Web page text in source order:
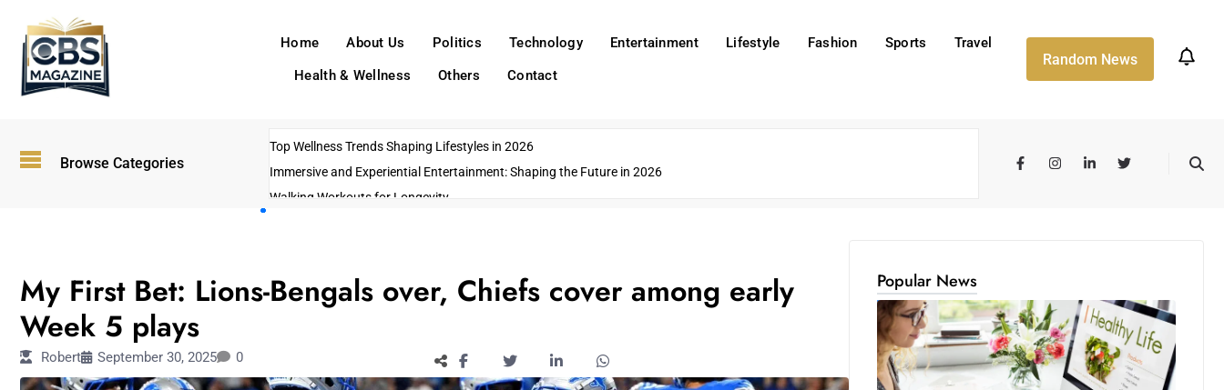
Home About Us Politics Technology Entertainment Lifestyle Fashion Sports
Travel
Health & Wellness
Others Contact
Random News
Browse Categories
Top Wellness Trends Shaping Lifestyles in 2026
Immersive and Experiential Entertainment: Shaping the Future in 2026
Walking Workouts for Longevity
My First Bet: Lions-Bengals over, Chiefs cover among early
Week 5 plays
Robert September 30, 2025 0
Popular News